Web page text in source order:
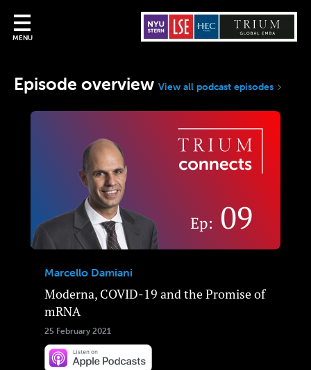
MENU
Episode overview View all podcast episodes
Marcello Damiani
Moderna, COVID-19 and the Promise of
mRNA
25 February 2021